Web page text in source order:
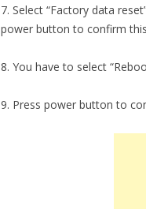
7. Select “Factory data
power button to confirm
8. You have to select
9. Press power button to